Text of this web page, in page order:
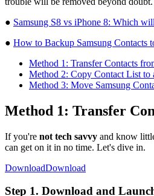
● Samsung S8 vs iPhone 8: Which
● How to Backup Samsung Contacts
Method 1: Transfer Contacts
Method 2: Copy Contact List to
Method 3: Move Samsung
Method 1: Transfer
If you're not tech savvy and know
can get on it in no time. Let's dive in.
DownloadDownload
Step 1. Download and